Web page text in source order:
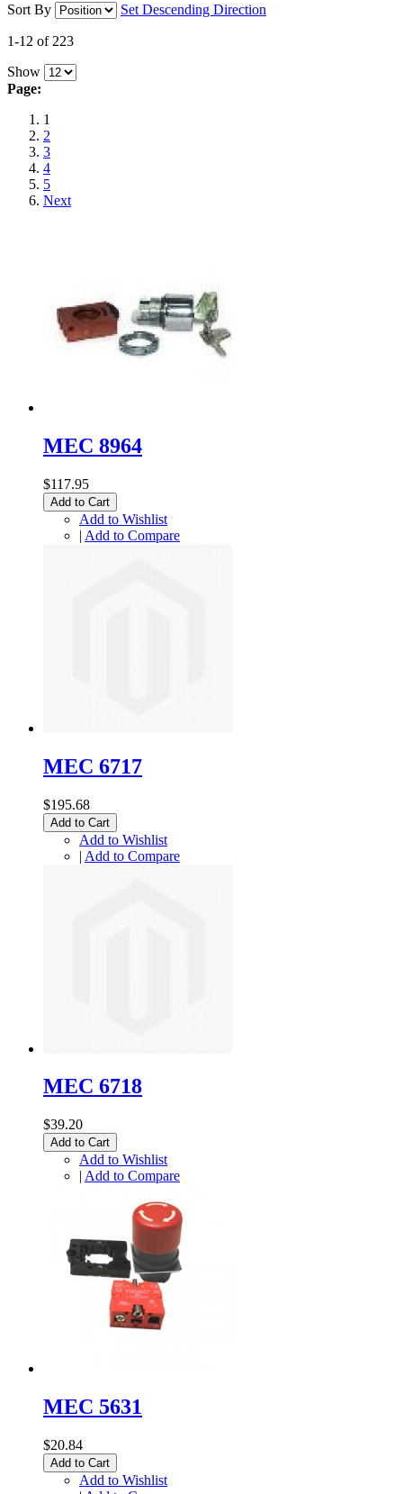
Sort By
Set Descending Direction
1-12 of 223
Show
Page:
1
2
3
4
5
Next
MEC 8964
$117.95
Add to Cart
Add to Wishlist
| Add to Compare
MEC 6717
$195.68
Add to Cart
Add to Wishlist
| Add to Compare
MEC 6718
$39.20
Add to Cart
Add to Wishlist
| Add to Compare
MEC 5631
$20.84
Add to Cart
Add to Wishlist